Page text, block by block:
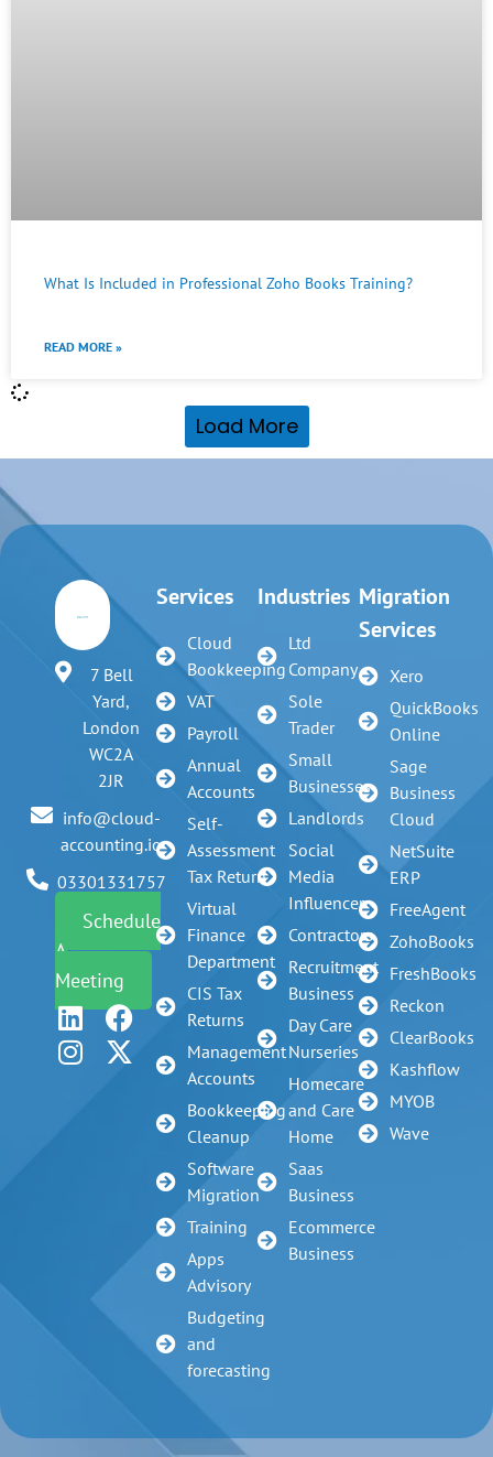
What Is Included in Professional Zoho Books Training?
READ MORE »
Load More
7 Bell
Yard,
London
WC2A
2JR
info@cloud-
accounting.io
03301331757
Schedule
A
Meeting
Services
Cloud
Bookkeeping
VAT
Payroll
Annual
Accounts
Self-
Assessment
Tax Return
Virtual
Finance
Department
CIS Tax
Returns
Management
Accounts
Bookkeeping
Cleanup
Software
Migration
Training
Apps
Advisory
Budgeting
and
forecasting
Industries
Ltd
Company
Sole
Trader
Small
Businesses
Landlords
Social
Media
Influencer
Contractors
Recruitment
Business
Day Care
Nurseries
Homecare
and Care
Home
Saas
Business
Ecommerce
Business
Migration
Services
Xero
QuickBooks
Online
Sage
Business
Cloud
NetSuite
ERP
FreeAgent
ZohoBooks
FreshBooks
Reckon
ClearBooks
Kashflow
MYOB
Wave